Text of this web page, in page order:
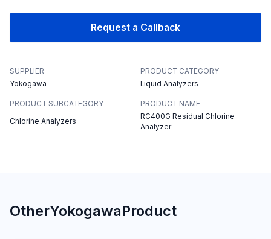
Request a Callback
SUPPLIER
Yokogawa
PRODUCT CATEGORY
Liquid Analyzers
PRODUCT SUBCATEGORY
Chlorine Analyzers
PRODUCT NAME
RC400G Residual Chlorine
Analyzer
OtherYokogawaProduct